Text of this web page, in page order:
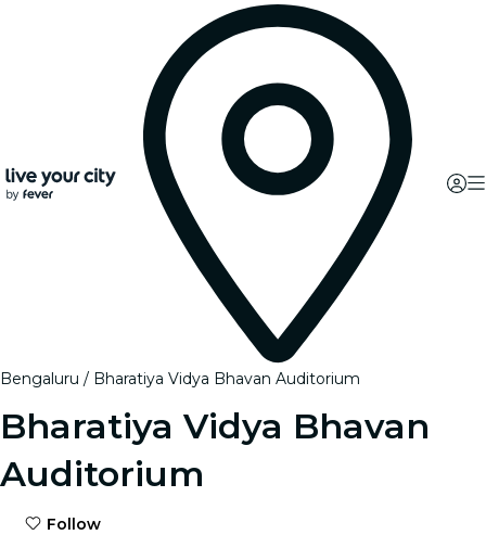
Bengaluru Bharatiya Vidya Bhavan Auditorium
Bharatiya Vidya Bhavan
Auditorium
Follow